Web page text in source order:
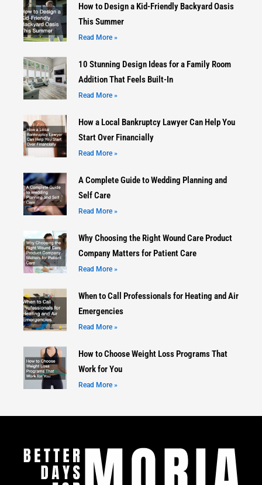
How to Design a Kid-Friendly Backyard Oasis
This Summer
Read More »
10 Stunning Design Ideas for a Family Room
Addition That Feels Built-In
Read More »
How a Local Bankruptcy Lawyer Can Help You
Start Over Financially
Read More »
A Complete Guide to Wedding Planning and
Self Care
Read More »
Why Choosing the Right Wound Care Product
Company Matters for Patient Care
Read More »
When to Call Professionals for Heating and Air
Emergencies
Read More »
How to Choose Weight Loss Programs That
Work for You
Read More »